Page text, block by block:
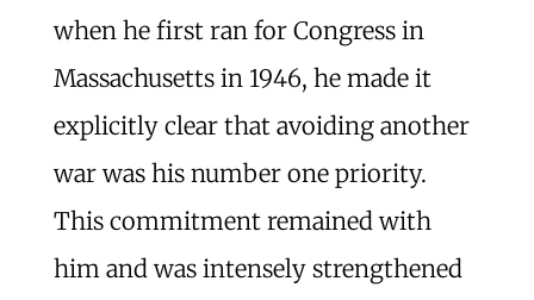
when he first ran for Congress in
Massachusetts in 1946, he made it
explicitly clear that avoiding another
war was his number one priority.
This commitment remained with
him and was intensely strengthened